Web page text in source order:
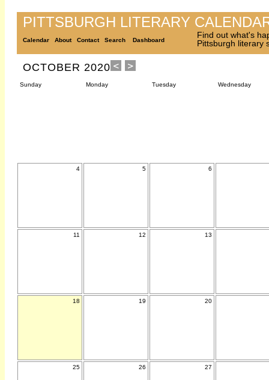
PITTSBURGH LITERARY
Calendar About Contact Search Dashboard
Find out what's
Pittsburgh literary
OCTOBER 2020
Sunday Monday Tuesday Wednesday
4 5 6
11 12 13
18 19 20
25 26 27